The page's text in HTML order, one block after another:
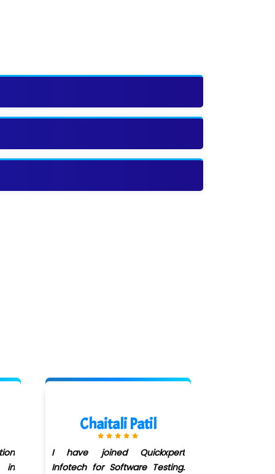
in
Chaitali Patil
I have joined Quickxpert
Infotech for Software Testing.